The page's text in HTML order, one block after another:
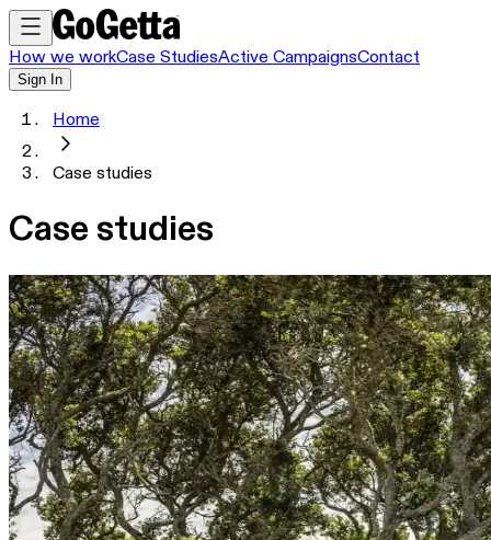
How we workCase StudiesActive CampaignsContact
Sign In
Home
Case studies
Case studies